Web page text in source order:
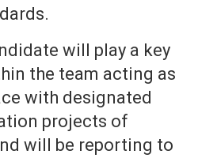
will play a key
the team acting as
with designated
projects of
will be reporting to